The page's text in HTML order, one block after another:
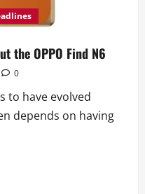
the OPPO Find N6
0
to have evolved
depends on having